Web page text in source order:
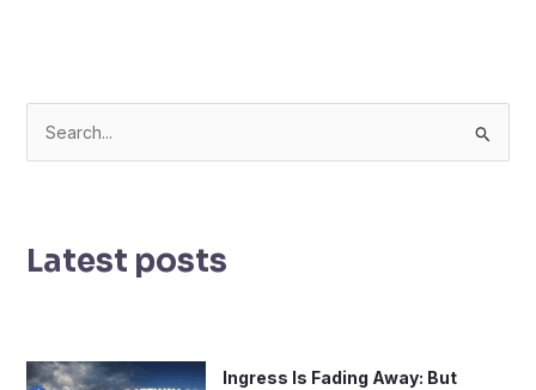
c
o
Latest posts
Ingress Is Fading Away: But